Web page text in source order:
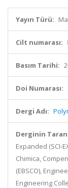
Yayın Türü:
Cilt numarası:
Basım Tarihi:
Doi Numarası:
Dergi Adı:
Derginin
Expanded (SCI-
Chimica,
(EBSCO),
Engineering